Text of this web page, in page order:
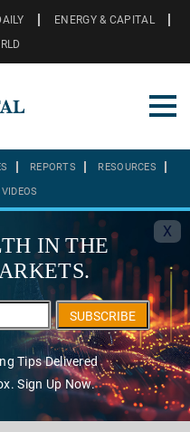
ENERGY & CAPITAL
REPORTS RESOURCES
VIDEOS
X
IN THE
SUBSCRIBE
Tips Delivered
Sign Up Now.